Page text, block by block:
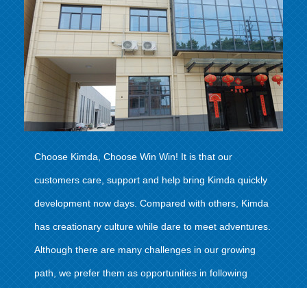
Choose Kimda, Choose Win Win! It is that our
customers care, support and help bring Kimda quickly
development now days. Compared with others, Kimda
has creationary culture while dare to meet adventures.
Although there are many challenges in our growing
path, we prefer them as opportunities in following